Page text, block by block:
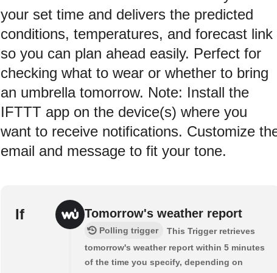
your set time and delivers the predicted
conditions, temperatures, and forecast link
so you can plan ahead easily. Perfect for
checking what to wear or whether to bring
an umbrella tomorrow. Note: Install the
IFTTT app on the device(s) where you
want to receive notifications. Customize
email and message to fit your tone.
If Tomorrow's weather report
Polling trigger
This Trigger retrieves
tomorrow's weather report within 5 minutes
of the time you specify, depending on